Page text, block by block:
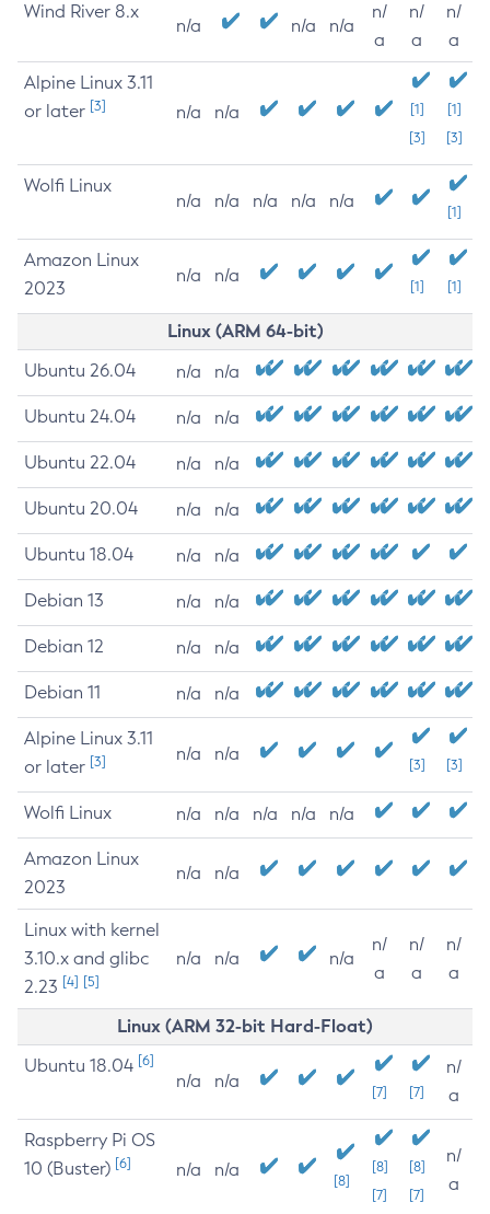
Wind River 8.x
n/a n/a n/a
n/
a
n/
a
n/
a
Alpine Linux 3.11
or later [3] n/a n/a
[1]
[3]
[1]
[3]
Wolfi Linux
n/a n/a n/a n/a n/a
[1]
Amazon Linux
2023
n/a n/a
[1] [1]
Linux (ARM 64-bit)
Ubuntu 26.04 n/a n/a
Ubuntu 24.04 n/a n/a
Ubuntu 22.04 n/a n/a
Ubuntu 20.04 n/a n/a
Ubuntu 18.04 n/a n/a
Debian 13 n/a n/a
Debian 12 n/a n/a
Debian 11 n/a n/a
Alpine Linux 3.11
or later [3] n/a n/a
[3] [3]
Wolfi Linux n/a n/a n/a n/a n/a
Amazon Linux
2023
n/a n/a
Linux with kernel
3.10.x and glibc
2.23 [4] [5]
n/a n/a n/a
n/
a
n/
a
n/
a
Linux (ARM 32-bit Hard-Float)
Ubuntu 18.04 [6]
n/a n/a
[7] [7]
n/
a
Raspberry Pi OS
10 (Buster) [6] n/a n/a
[8]
[8]
[7]
[8]
[7]
n/
a